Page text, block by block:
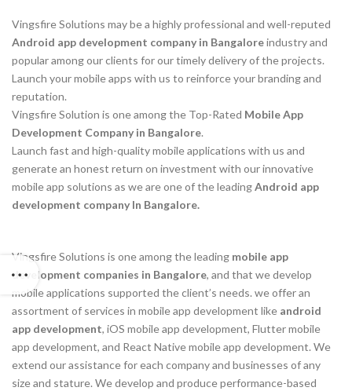
Vingsfire Solutions may be a highly professional and well-reputed
Android app development company in Bangaloreindustry and
popular among our clients for our timely delivery of the projects.
Launch your mobile apps with us to reinforce your branding and
reputation.
Vingsfire Solution is one among the Top-Rated Mobile App
Development Company in Bangalore.
Launch fast and high-quality mobile applications with us and
generate an honest return on investment with our innovative
mobile app solutions as we are one of the leadingAndroid app
development company In Bangalore.
Vingsfire Solutions is one among the leading mobile app
development companies in Bangalore, and that we develop
mobile applications supported the client’s needs. we offer an
assortment of services in mobile app development like android
app development, iOS mobile app development, Flutter mobile
app development, and React Native mobile app development. We
extend our assistance for each company and businesses of any
size and stature. We develop and produce performance-based